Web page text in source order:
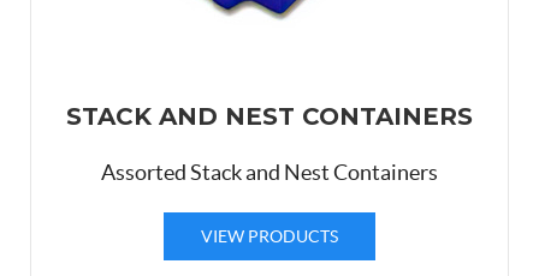
STACK AND NEST CONTAINERS
Assorted Stack and Nest Containers
VIEW PRODUCTS